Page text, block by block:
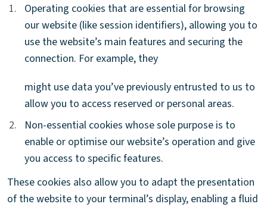
1.
1. Operating cookies that are essential for browsing
our website (like session identifiers), allowing you to
use the website’s main features and securing the
connection. For example, they
might use data you’ve previously entrusted to us to
allow you to access reserved or personal areas.
2.
2.
Non-essential cookies whose sole purpose is to
enable or optimise our website’s operation and give
you access to specific features.
These cookies also allow you to adapt the presentation
of the website to your terminal’s display, enabling a fluid